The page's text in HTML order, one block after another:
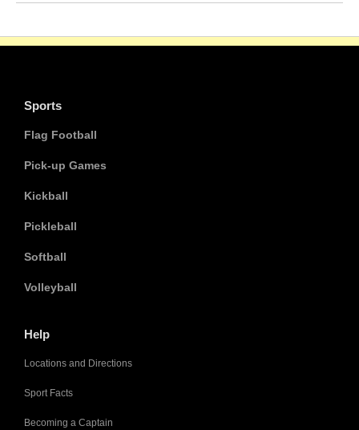
Sports
Flag Football
Pick-up Games
Kickball
Pickleball
Softball
Volleyball
Help
Locations and Directions
Sport Facts
Becoming a Captain